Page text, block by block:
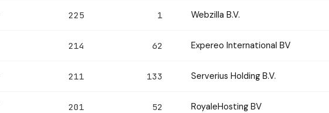
225 1 Webzilla B.V.
214 62 Expereo International BV
211 133 Serverius Holding B.V.
201 52 RoyaleHosting BV